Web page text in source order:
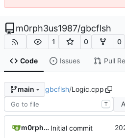
m0rph3us1987/gbcflsh
1 0 0
Code Issues Pull
main gbcflsh/Logic.cpp
T
m0rph3us1987 Initial commit